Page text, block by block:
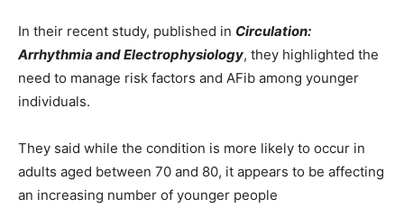
In their recent study, published in Circulation:
Arrhythmia and Electrophysiology, they highlighted the
need to manage risk factors and AFib among younger
individuals.
They said while the condition is more likely to occur in
adults aged between 70 and 80, it appears to be affecting
an increasing number of younger people